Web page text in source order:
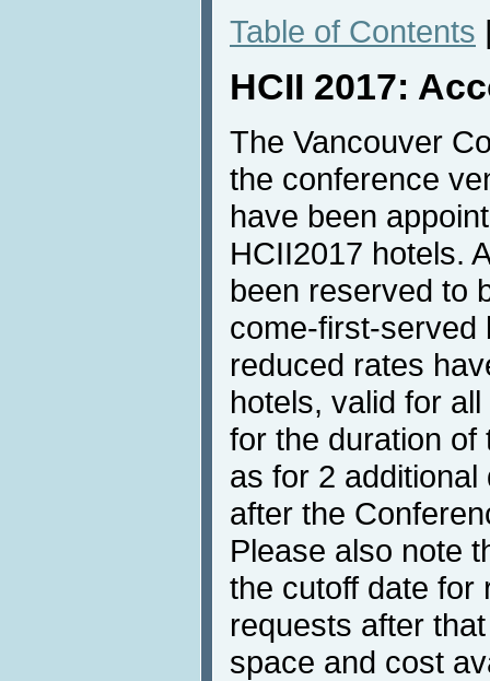
Table of Contents
HCII 2017:
The Vancouver
the conference
have been
HCII2017 hotels.
been reserved to
come-first-served
reduced rates
hotels, valid for
for the duration of
as for 2
after the
Please also note
the cutoff date for
requests after
space and cost